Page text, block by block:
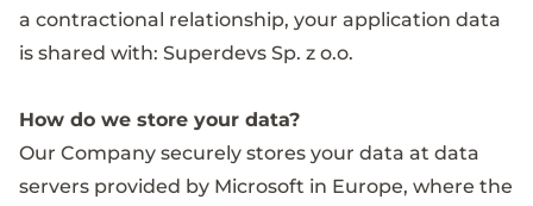
a contractional relationship, your application data
is shared with: Superdevs Sp. z o.o.
How do we store your data?
Our Company securely stores your data at data
servers provided by Microsoft in Europe, where the